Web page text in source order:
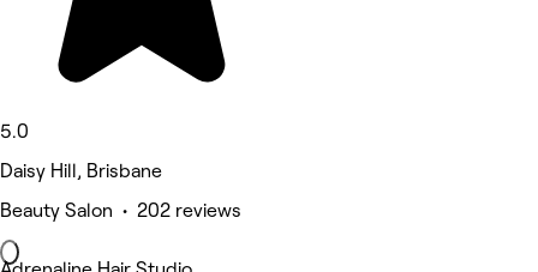
5.0
Daisy Hill, Brisbane
Beauty Salon • 202 reviews